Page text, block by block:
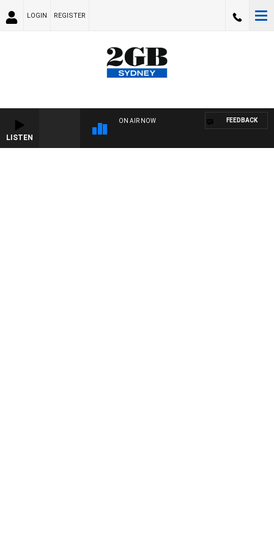
LOGIN REGISTER
LISTEN
ON AIR NOW FEEDBACK